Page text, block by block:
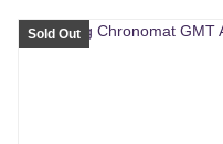
Sold Out